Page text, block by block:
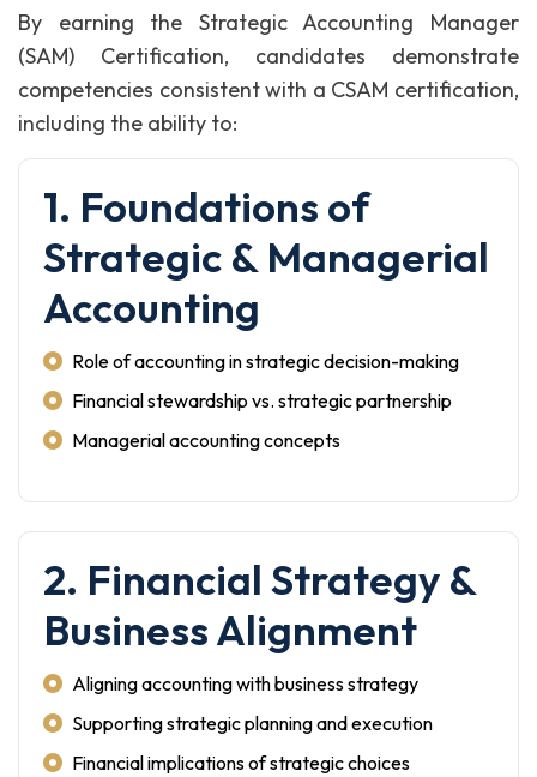
By earning the Strategic Accounting Manager
(SAM) Certification, candidates demonstrate
competencies consistent with a CSAM certification,
including the ability to:
1. Foundations of
Strategic & Managerial
Accounting
Role of accounting in strategic decision-making
Financial stewardship vs. strategic partnership
Managerial accounting concepts
2. Financial Strategy &
Business Alignment
Aligning accounting with business strategy
Supporting strategic planning and execution
Financial implications of strategic choices